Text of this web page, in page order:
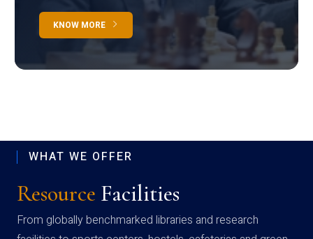
KNOW MORE
WHAT WE OFFER
Resource Facilities
From globally benchmarked libraries and research